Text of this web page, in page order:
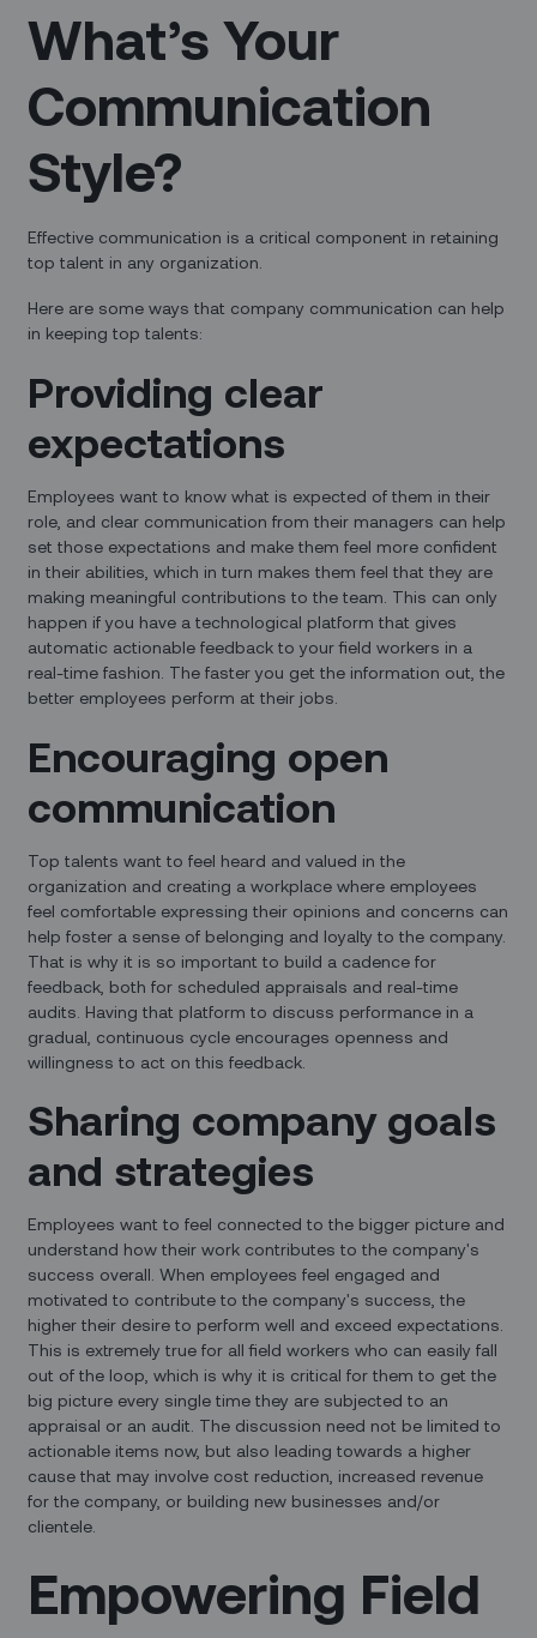
What’s Your
Communication
Style?
Effective communication is a critical component in retaining
top talent in any organization.
Here are some ways that company communication can help
in keeping top talents:
Providing clear
expectations
Employees want to know what is expected of them in their
role, and clear communication from their managers can help
set those expectations and make them feel more confident
in their abilities, which in turn makes them feel that they are
making meaningful contributions to the team. This can only
happen if you have a technological platform that gives
automatic actionable feedback to your field workers in a
real-time fashion. The faster you get the information out, the
better employees perform at their jobs.
Encouraging open
communication
Top talents want to feel heard and valued in the
organization and creating a workplace where employees
feel comfortable expressing their opinions and concerns can
help foster a sense of belonging and loyalty to the company.
That is why it is so important to build a cadence for
feedback, both for scheduled appraisals and real-time
audits. Having that platform to discuss performance in a
gradual, continuous cycle encourages openness and
willingness to act on this feedback.
Sharing company goals
and strategies
Employees want to feel connected to the bigger picture and
understand how their work contributes to the company's
success overall. When employees feel engaged and
motivated to contribute to the company's success, the
higher their desire to perform well and exceed expectations.
This is extremely true for all field workers who can easily fall
out of the loop, which is why it is critical for them to get the
big picture every single time they are subjected to an
appraisal or an audit. The discussion need not be limited to
actionable items now, but also leading towards a higher
cause that may involve cost reduction, increased revenue
for the company, or building new businesses and/or
clientele.
Empowering Field